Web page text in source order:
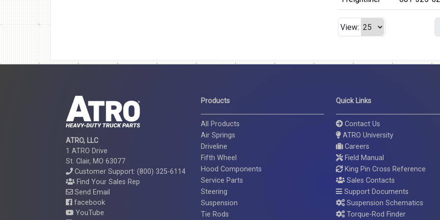
View:
ATRO, LLC
1 ATRO Drive
St. Clair, MO 63077
Customer Support: (800) 325-6114
Find Your Sales Rep
Send Email
facebook
YouTube
Products
All Products
Air Springs
Driveline
Fifth Wheel
Hood Components
Service Parts
Steering
Suspension
Tie Rods
Quick Links
Contact Us
ATRO University
Careers
Field Manual
King Pin Cross Reference
Sales Contacts
Support Documents
Suspension Schematics
Torque-Rod Finder